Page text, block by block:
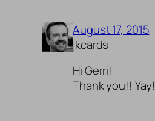
August 17, 2015
jkcards
Hi Gerri!
Thank you!! Yay!